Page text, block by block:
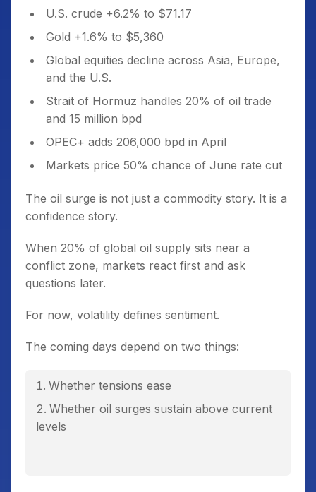
U.S. crude +6.2% to $71.17
Gold +1.6% to $5,360
Global equities decline across Asia, Europe,
and the U.S.
Strait of Hormuz handles 20% of oil trade
and 15 million bpd
OPEC+ adds 206,000 bpd in April
Markets price 50% chance of June rate cut
The oil surge is not just a commodity story. It is a
confidence story.
When 20% of global oil supply sits near a
conflict zone, markets react first and ask
questions later.
For now, volatility defines sentiment.
The coming days depend on two things:
Whether tensions ease
Whether oil surges sustain above current
levels